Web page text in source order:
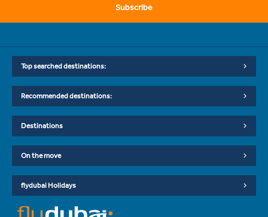
Subscribe
Top searched destinations:
Recommended destinations:
Destinations
On the move
flydubai Holidays